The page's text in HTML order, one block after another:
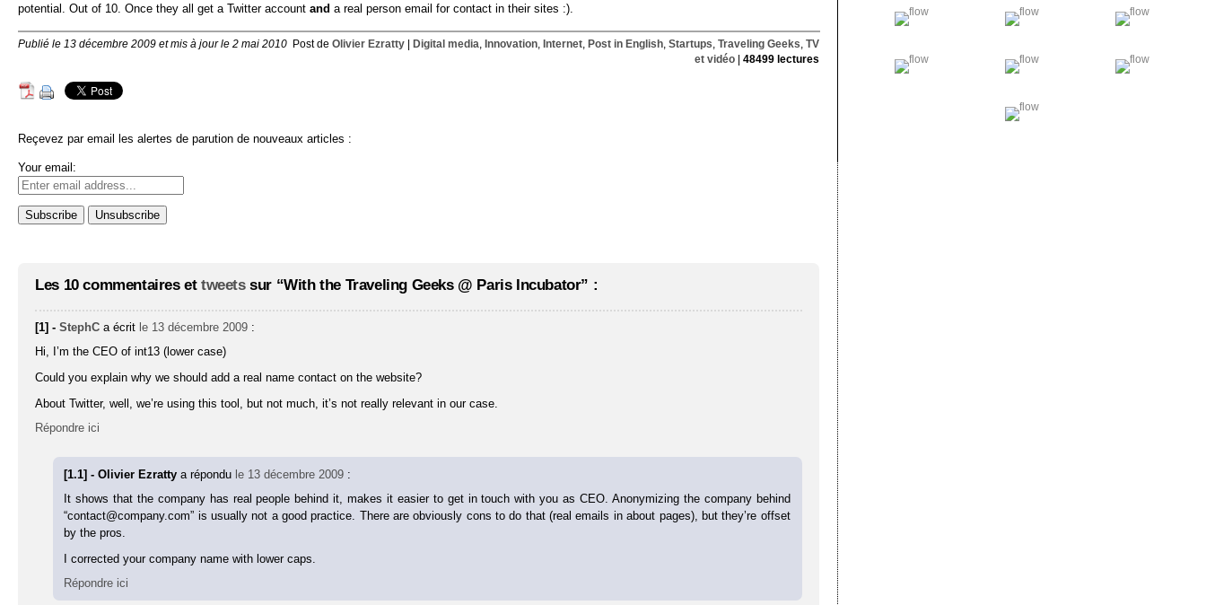
potential. Out of 10. Once they all get a Twitter account and a real person email for contact in their sites :).
Publié le 13 décembre 2009 et mis à jour le 2 mai 2010 Post de Olivier Ezratty| Digital media Innovation, Internet, Post in English, Startups Traveling Geeks TV
et vidéo| 48499 lectures
Reçevez par email les alertes de parution de nouveaux articles :
Your email:
Les 10 commentaires et tweetssur “With the Traveling Geeks @ Paris Incubator” :
[1] -StephC a écrit le 13 décembre 2009 :
Hi, I’m the CEO of int13 (lower case)
Could you explain why we should add a real name contact on the website?
About Twitter, well, we’re using this tool, but not much, it’s not really relevant in our case.
Répondre ici
[1.1] - Olivier Ezrattya répondu le 13 décembre 2009 :
It shows that the company has real people behind it, makes it easier to get in touch with you as CEO. Anonymizing the company behind
“contact@company.com” is usually not a good practice. There are obviously cons to do that (real emails in about pages), but they’re offset
by the pros.
I corrected your company name with lower caps.
Répondre ici